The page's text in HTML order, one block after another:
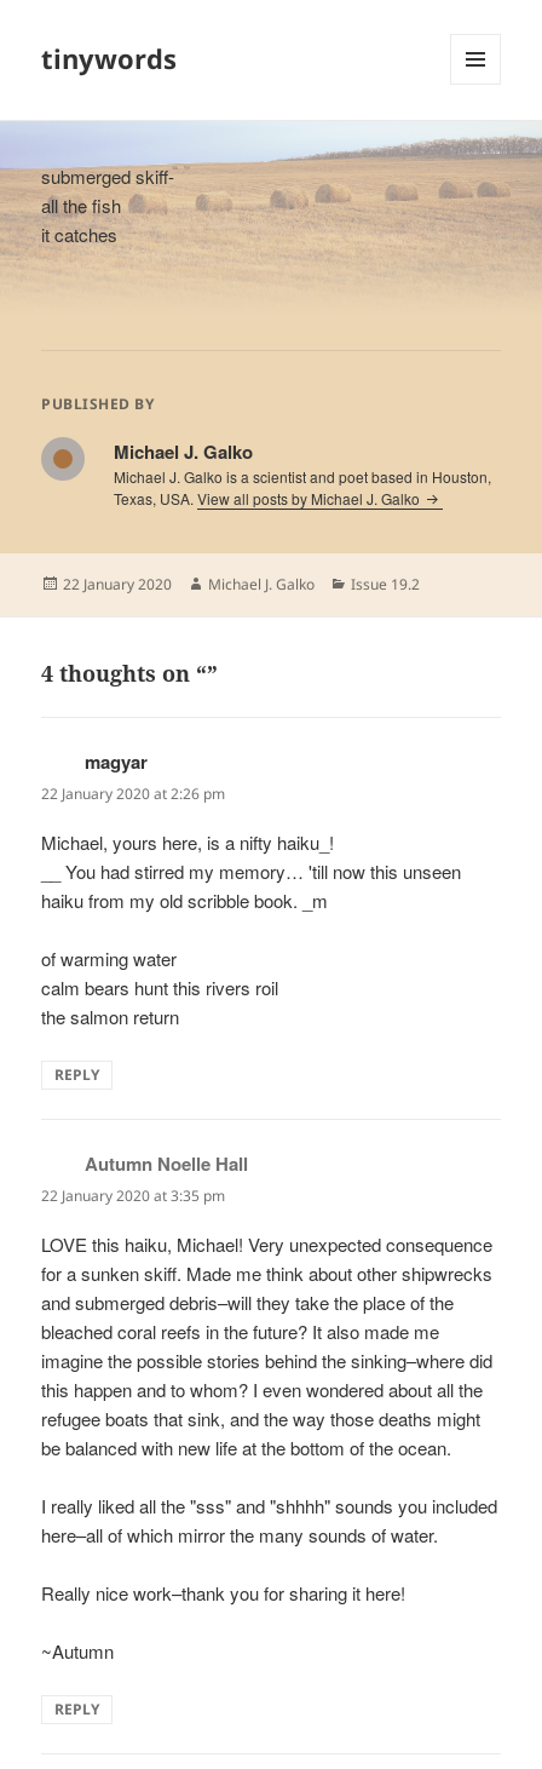
tinywords
WIDGETS
submerged skiff-
all the fish
it catches
PUBLISHED BY
Michael J. Galko
Michael J. Galko is a scientist and poet based in Houston,
Texas, USA.View all posts by Michael J. Galko
Posted
22 January 2020 Author
Michael J. Galko Categories
Issue 19.2
4 thoughts on “”
magyar
22 January 2020 at 2:26 pm
Michael, yours here, is a nifty haiku_!
__ You had stirred my memory… 'till now this unseen
haiku from my old scribble book. _m
of warming water
calm bears hunt this rivers roil
the salmon return
REPLY
Autumn Noelle Hall
22 January 2020 at 3:35 pm
LOVE this haiku, Michael! Very unexpected consequence
for a sunken skiff. Made me think about other shipwrecks
and submerged debris–will they take the place of the
bleached coral reefs in the future? It also made me
imagine the possible stories behind the sinking–where did
this happen and to whom? I even wondered about all the
refugee boats that sink, and the way those deaths might
be balanced with new life at the bottom of the ocean.
I really liked all the "sss" and "shhhh" sounds you included
here–all of which mirror the many sounds of water.
Really nice work–thank you for sharing it here!
~Autumn
REPLY